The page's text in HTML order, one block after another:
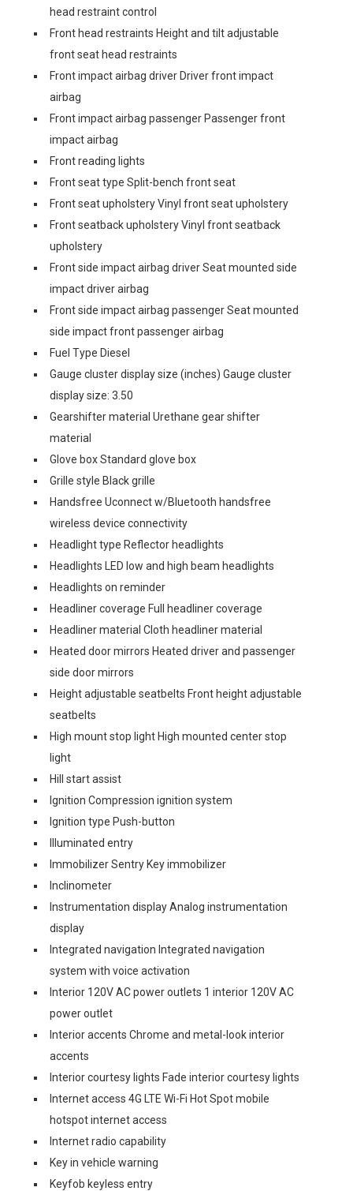
head restraint control
Front head restraints Height and tilt adjustable
front seat head restraints
Front impact airbag driver Driver front impact
airbag
Front impact airbag passenger Passenger front
impact airbag
Front reading lights
Front seat type Split-bench front seat
Front seat upholstery Vinyl front seat upholstery
Front seatback upholstery Vinyl front seatback
upholstery
Front side impact airbag driver Seat mounted side
impact driver airbag
Front side impact airbag passenger Seat mounted
side impact front passenger airbag
Fuel Type Diesel
Gauge cluster display size (inches) Gauge cluster
display size: 3.50
Gearshifter material Urethane gear shifter
material
Glove box Standard glove box
Grille style Black grille
Handsfree Uconnect w/Bluetooth handsfree
wireless device connectivity
Headlight type Reflector headlights
Headlights LED low and high beam headlights
Headlights on reminder
Headliner coverage Full headliner coverage
Headliner material Cloth headliner material
Heated door mirrors Heated driver and passenger
side door mirrors
Height adjustable seatbelts Front height adjustable
seatbelts
High mount stop light High mounted center stop
light
Hill start assist
Ignition Compression ignition system
Ignition type Push-button
Illuminated entry
Immobilizer Sentry Key immobilizer
Inclinometer
Instrumentation display Analog instrumentation
display
Integrated navigation Integrated navigation
system with voice activation
Interior 120V AC power outlets 1 interior 120V AC
power outlet
Interior accents Chrome and metal-look interior
accents
Interior courtesy lights Fade interior courtesy lights
Internet access 4G LTE Wi-Fi Hot Spot mobile
hotspot internet access
Internet radio capability
Key in vehicle warning
Keyfob keyless entry